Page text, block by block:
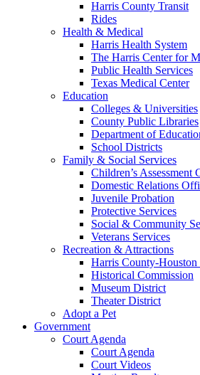
Harris County Transit
Rides
Health & Medical
Harris Health System
The Harris Center for
Public Health Services
Texas Medical Center
Education
Colleges & Universities
County Public Libraries
Department of
School Districts
Family & Social Services
Children’s Assessment
Domestic Relations
Juvenile Probation
Protective Services
Social & Community
Veterans Services
Recreation & Attractions
Harris County-Houston
Historical Commission
Museum District
Theater District
Adopt a Pet
Government
Court Agenda
Court Agenda
Court Videos